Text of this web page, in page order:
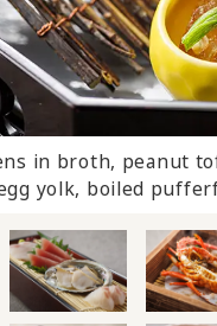
conger rice cooked
in broth, peanut
yolk, boiled